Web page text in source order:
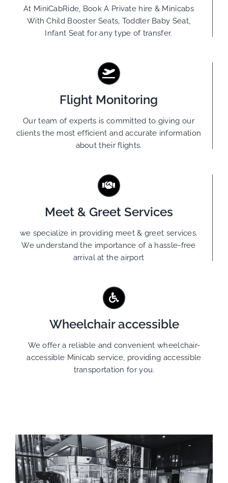
At MiniCabRide, Book A Private hire & Minicabs
With Child Booster Seats, Toddler Baby Seat,
Infant Seat for any type of transfer.
Flight Monitoring
Our team of experts is committed to giving our
clients the most efficient and accurate information
about their flights.
Meet & Greet Services
we specialize in providing meet & greet services.
We understand the importance of a hassle-free
arrival at the airport
Wheelchair accessible
We offer a reliable and convenient wheelchair-
accessible Minicab service, providing accessible
transportation for you.